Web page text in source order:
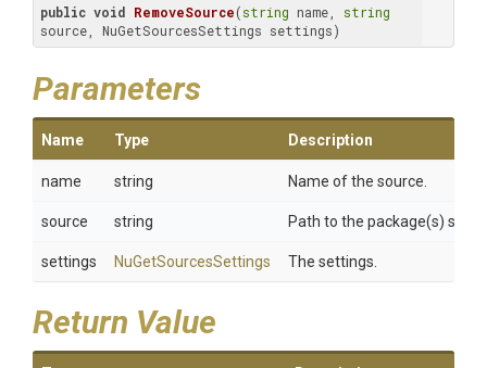
public void RemoveSource(string name, string
source, NuGetSourcesSettings settings)
Parameters
Name Type Description
name string Name of the source.
source string Path to the package(s)
settings NuGetSourcesSettings The settings.
Return Value